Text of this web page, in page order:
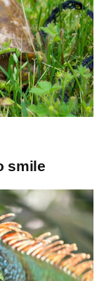
smile